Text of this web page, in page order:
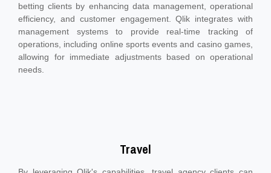
betting clients by enhancing data management, operational
efficiency, and customer engagement. Qlik integrates with
management systems to provide real-time tracking of
operations, including online sports events and casino games,
allowing for immediate adjustments based on operational
needs.
Travel